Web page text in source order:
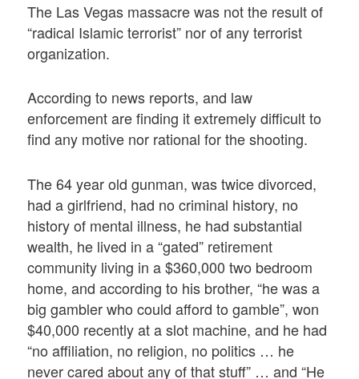
The Las Vegas massacre was not the result of
“radical Islamic terrorist” nor of any terrorist
organization.
According to news reports, and law
enforcement are finding it extremely difficult to
find any motive nor rational for the shooting.
The 64 year old gunman, was twice divorced,
had a girlfriend, had no criminal history, no
history of mental illness, he had substantial
wealth, he lived in a “gated” retirement
community living in a $360,000 two bedroom
home, and according to his brother, “he was a
big gambler who could afford to gamble”, won
$40,000 recently at a slot machine, and he had
“no affiliation, no religion, no politics … he
never cared about any of that stuff” … and “He